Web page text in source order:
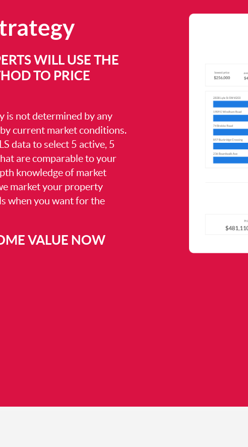
WILL USE THE
TO PRICE
is not determined by any
current market conditions.
data to select 5 active, 5
are comparable to your
knowledge of market
market your property
when you want for the
VALUE NOW